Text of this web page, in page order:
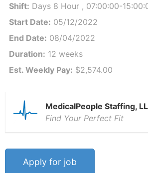
Shift: Days 8 Hour , 07:00:00-
Start Date: 05/12/2022
End Date: 08/04/2022
Duration: 12 weeks
Est. Weekly Pay: $2,574.00
MedicalPeople Staffing,
Find Your Perfect Fit